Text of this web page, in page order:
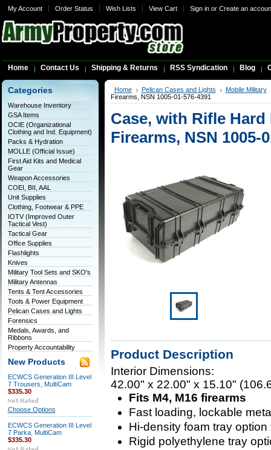
My Account Order Status Wish Lists View Cart Sign inor Create an
Home Contact Us Shipping & Returns RSS Syndication Blog
Categories
Warehouse Inventory
GSA Items
OCIE (Organizational
Clothing and Ind. Equipment)
Packs & Hydration
MOLLE (Official Issue)
First Aid Kits and Medical
Gear
Weapon Accessories
COEI, BII, AAL
Unit Supplies
Clothing, Footwear & PPE
IOTV (Improved Outer
Tactical Vest)
Tactical Gear
Office Supplies
Flashlights
Knives
Military Tool Sets and SKO's
Military Antennas
Tents & Tent Accessories
Tools & Power Equipment
Pelican Cases and Lights
Forensics
Medals, Awards, and
Ribbons
Property Accountability
New Products
ECWCS Generation III Level
7 Trousers, MultiCam
$335.30
Choose Options
ECWCS Generation III Level
7 Parka, MultiCam
$335.30
Home Pelican Cases and Lights
Mobile Military
Firearms, NSN 1005-01-576-4391
Case, with Rifle
Firearms, NSN 1005-
Product Description
Interior Dimensions:
42.00" x 22.00" x 15.10"
Fits M4, M16 firearms
Fast loading, lockable
Hi-density foam tray
Rigid polyethylene tray